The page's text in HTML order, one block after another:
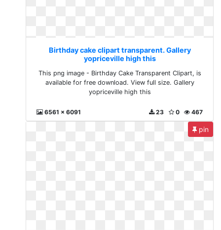
Birthday cake clipart transparent. Gallery
yopriceville high this
This png image - Birthday Cake Transparent Clipart, is
available for free download. View full size. Gallery
yopriceville high this
6561 x 6091 467
0
23
pin